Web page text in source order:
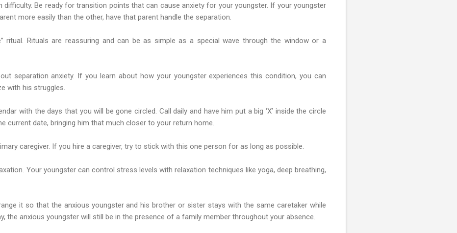
difficulty. Be ready for transition points that can cause anxiety for your youngster. If your youngster
more easily than the other, have that parent handle the separation.
ritual. Rituals are reassuring and can be as simple as a special wave through the window or a
separation anxiety. If you learn about how your youngster experiences this condition, you can
with his struggles.
with the days that you will be gone circled. Call daily and have him put a big ‘X’ inside the circle
current date, bringing him that much closer to your return home.
caregiver. If you hire a caregiver, try to stick with this one person for as long as possible.
Your youngster can control stress levels with relaxation techniques like yoga, deep breathing,
it so that the anxious youngster and his brother or sister stays with the same caretaker while
the anxious youngster will still be in the presence of a family member throughout your absence.